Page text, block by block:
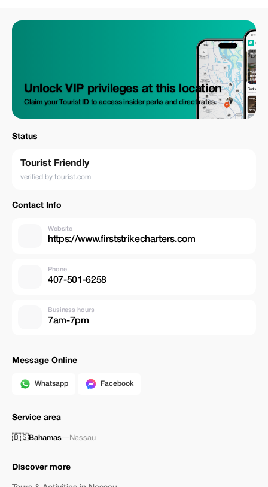
Unlock VIP privileges at this location
Claim your Tourist ID to access insider perks and direct rates.
Status
Tourist Friendly
verified by tourist.com
Contact Info
Website
https://www.firststrikecharters.com
Phone
407-501-6258
Business hours
7am-7pm
Message Online
Whatsapp Facebook
Service area
🇧🇸Bahamas—Nassau
Discover more